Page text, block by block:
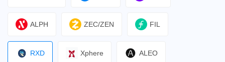
ALPH ZEC/ZEN FIL
RXD Xphere ALEO